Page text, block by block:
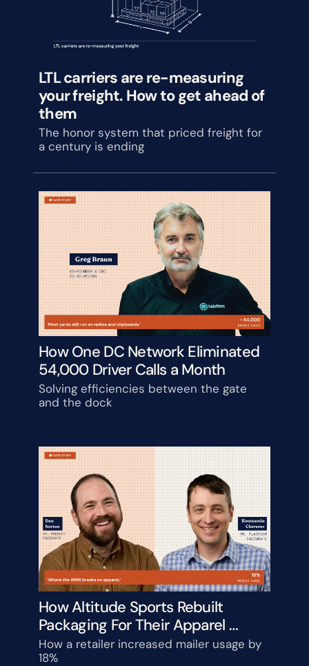
LTL carriers are re-measuring
your freight. How to get ahead of
them
The honor system that priced freight for
a century is ending
How One DC Network Eliminated
54,000 Driver Calls a Month
Solving efficiencies between the gate
and the dock
How Altitude Sports Rebuilt
Packaging For Their Apparel
Catalog
How a retailer increased mailer usage by
18%